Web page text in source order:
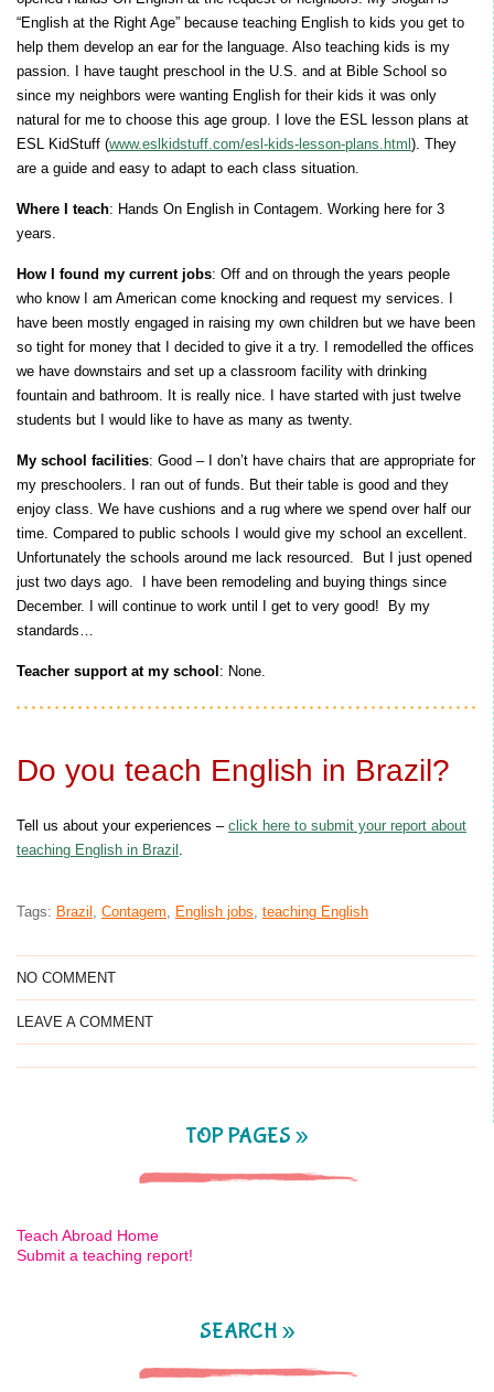
“English at the Right Age” because teaching English to kids you get to
help them develop an ear for the language. Also teaching kids is my
passion. I have taught preschool in the U.S. and at Bible School so
since my neighbors were wanting English for their kids it was only
natural for me to choose this age group. I love the ESL lesson plans at
ESL KidStuff (www.eslkidstuff.com/esl-kids-lesson-plans.html ). They
are a guide and easy to adapt to each class situation.
Where I teach: Hands On English in Contagem. Working here for 3
years.
How I found my current jobs: Off and on through the years people
who know I am American come knocking and request my services. I
have been mostly engaged in raising my own children but we have been
so tight for money that I decided to give it a try. I remodelled the offices
we have downstairs and set up a classroom facility with drinking
fountain and bathroom. It is really nice. I have started with just twelve
students but I would like to have as many as twenty.
My school facilities: Good – I don’t have chairs that are appropriate for
my preschoolers. I ran out of funds. But their table is good and they
enjoy class. We have cushions and a rug where we spend over half our
time. Compared to public schools I would give my school an excellent.
Unfortunately the schools around me lack resourced. But I just opened
just two days ago. I have been remodeling and buying things since
December. I will continue to work until I get to very good! By my
standards…
Teacher support at my school : None.
Do you teach English in Brazil?
Tell us about your experiences – click here to submit your report about
teaching English in Brazil .
Tags: Brazil , Contagem, English jobs, teaching English
NO COMMENT
LEAVE A COMMENT
TOP PAGES »
Teach Abroad Home
Submit a teaching report!
SEARCH »